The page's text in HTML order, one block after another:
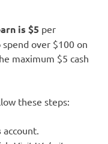
is $5 per
over $100 on
maximum $5 cash
these steps:
account.